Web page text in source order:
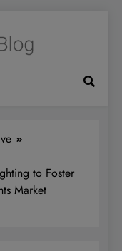
to Foster
Market